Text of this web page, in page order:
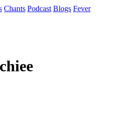
Chants Podcast Blogs Fever